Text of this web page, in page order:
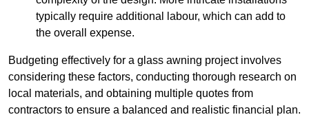
typically require additional labour, which can add to
the overall expense.
Budgeting effectively for a glass awning project involves
considering these factors, conducting thorough research on
local materials, and obtaining multiple quotes from
contractors to ensure a balanced and realistic financial plan.